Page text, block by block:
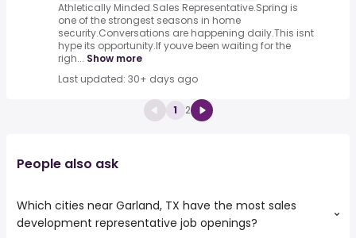
Athletically Minded Sales Representative.Spring is
one of the strongest seasons in home
security.Conversations are happening daily.This isnt
hype its opportunity.If youve been waiting for the
righ... Show more
Last updated: 30+ days ago
1 2
People also ask
Which cities near Garland, TX have the most sales
development representative job openings?